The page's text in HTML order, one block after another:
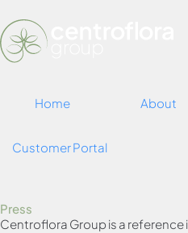
Home About
Customer Portal
Press
Centroflora Group is a